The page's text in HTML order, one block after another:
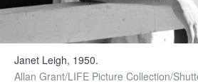
Janet Leigh, 1950.
Allan Grant/LIFE Picture Collection/